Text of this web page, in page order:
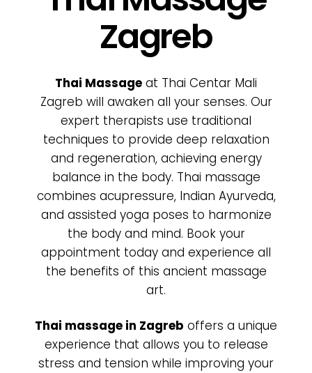
Poklon bon
O nama
Kontakt
Zagreb
Thai Massage at Thai Centar Mali
Zagreb will awaken all your senses. Our
expert therapists use traditional
techniques to provide deep relaxation
and regeneration, achieving energy
balance in the body. Thai massage
combines acupressure, Indian Ayurveda,
and assisted yoga poses to harmonize
the body and mind. Book your
appointment today and experience all
the benefits of this ancient massage
art.
Thai massage in Zagreb offers a unique
experience that allows you to release
stress and tension while improving your